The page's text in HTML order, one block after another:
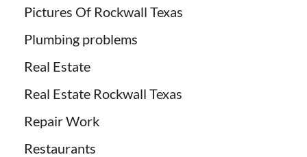
Pictures Of Rockwall Texas
Plumbing problems
Real Estate
Real Estate Rockwall Texas
Repair Work
Restaurants